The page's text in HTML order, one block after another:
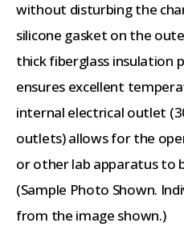
without disturbing the
silicone gasket on the
thick fiberglass insulation
ensures excellent
internal electrical outlet
outlets) allows for the
or other lab apparatus to
(Sample Photo Shown.
from the image shown.)